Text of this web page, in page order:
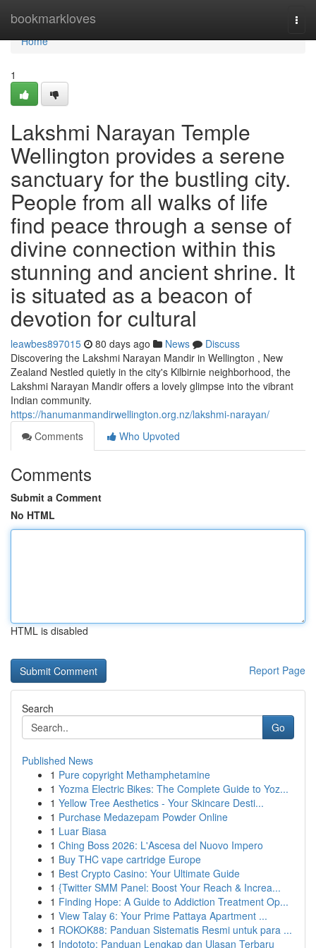
bookmarkloves
Home
Home
1
Lakshmi Narayan Temple
Wellington provides a serene
sanctuary for the bustling city.
People from all walks of life
find peace through a sense of
divine connection within this
stunning and ancient shrine. It
is situated as a beacon of
devotion for cultural
leawbes897015 80 days ago News
Discuss
Discovering the Lakshmi Narayan Mandir in Wellington , New
Zealand Nestled quietly in the city's Kilbirnie neighborhood, the
Lakshmi Narayan Mandir offers a lovely glimpse into the vibrant
Indian community.
https://hanumanmandirwellington.org.nz/lakshmi-narayan/
Comments
Who Upvoted
Comments
Submit a Comment
No HTML
HTML is disabled
Report Page
Search
Go
Published News
1 Pure copyright Methamphetamine
1 Yozma Electric Bikes: The Complete Guide to Yoz...
1 Yellow Tree Aesthetics - Your Skincare Desti...
1 Purchase Medazepam Powder Online
1 Luar Biasa
1 Ching Boss 2026: L'Ascesa del Nuovo Impero
1 Buy THC vape cartridge Europe
1 Best Crypto Casino: Your Ultimate Guide
1 {Twitter SMM Panel: Boost Your Reach & Increa...
1 Finding Hope: A Guide to Addiction Treatment Op...
1 View Talay 6: Your Prime Pattaya Apartment ...
1 ROKOK88: Panduan Sistematis Resmi untuk para ...
1 Indototo: Panduan Lengkap dan Ulasan Terbaru